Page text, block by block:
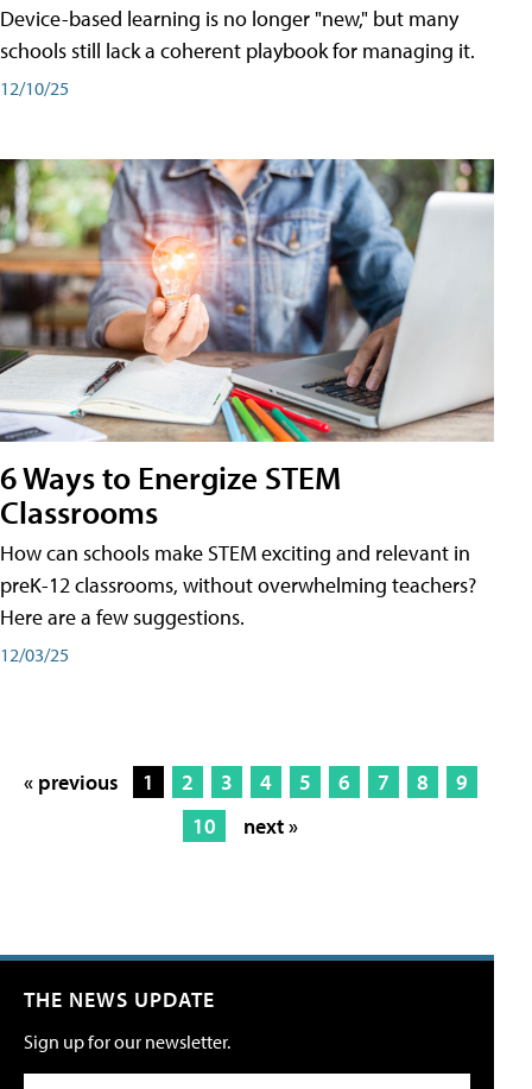
Device-based learning is no longer "new," but many
schools still lack a coherent playbook for managing it.
12/10/25
6 Ways to Energize STEM
Classrooms
How can schools make STEM exciting and relevant in
preK-12 classrooms, without overwhelming teachers?
Here are a few suggestions.
12/03/25
« previous 1 2 3 4 5 6 7 8
9
10
next »
THE NEWS UPDATE
Sign up for our newsletter.